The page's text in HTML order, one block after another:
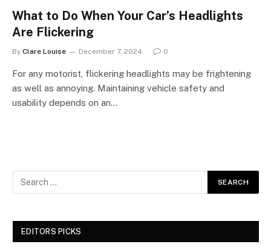
What to Do When Your Car’s Headlights
Are Flickering
By Clare Louise December 7, 2024 0
For any motorist, flickering headlights may be frightening
as well as annoying. Maintaining vehicle safety and
usability depends on an…
EDITORS PICKS